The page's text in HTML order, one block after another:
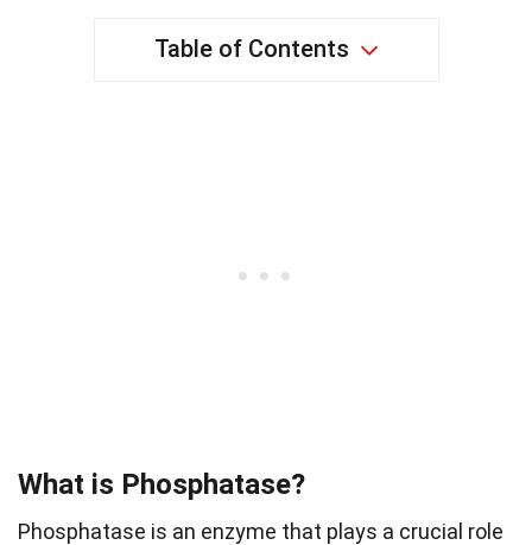
Table of Contents
What is Phosphatase?
Phosphatase is an enzyme that plays a crucial role